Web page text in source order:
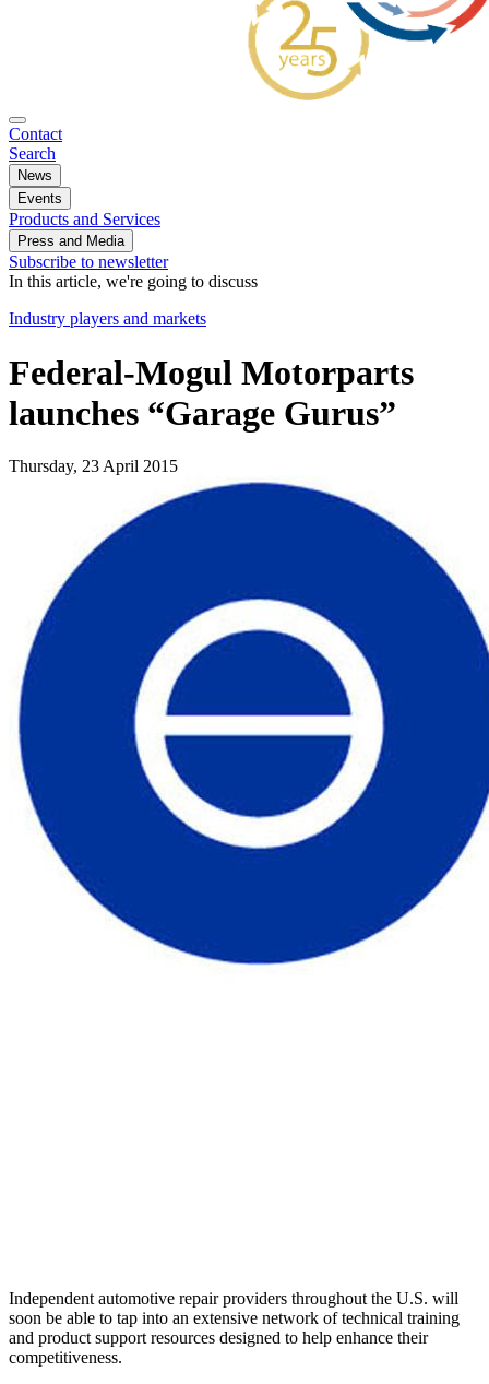
Contact
Search
News
Events
Products and Services
Press and Media
Subscribe to newsletter
In this article, we're going to discuss
Industry players and markets
Federal-Mogul Motorparts
launches “Garage Gurus”
Thursday, 23 April 2015
Independent automotive repair providers throughout the U.S. will
soon be able to tap into an extensive network of technical training
and product support resources designed to help enhance their
competitiveness.